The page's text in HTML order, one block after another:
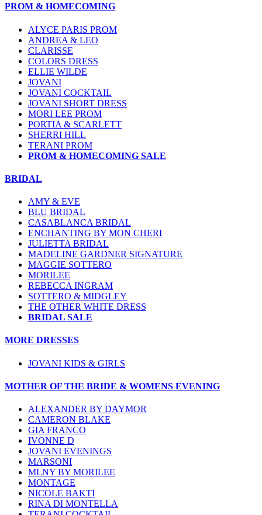
PROM & HOMECOMING
ALYCE PARIS PROM
ANDREA & LEO
CLARISSE
COLORS DRESS
ELLIE WILDE
JOVANI
JOVANI COCKTAIL
JOVANI SHORT DRESS
MORI LEE PROM
PORTIA & SCARLETT
SHERRI HILL
TERANI PROM
PROM & HOMECOMING SALE
BRIDAL
AMY & EVE
BLU BRIDAL
CASABLANCA BRIDAL
ENCHANTING BY MON CHERI
JULIETTA BRIDAL
MADELINE GARDNER SIGNATURE
MAGGIE SOTTERO
MORILEE
REBECCA INGRAM
SOTTERO & MIDGLEY
THE OTHER WHITE DRESS
BRIDAL SALE
MORE DRESSES
JOVANI KIDS & GIRLS
MOTHER OF THE BRIDE & WOMENS EVENING
ALEXANDER BY DAYMOR
CAMERON BLAKE
GIA FRANCO
IVONNE D
JOVANI EVENINGS
MARSONI
MLNY BY MORILEE
MONTAGE
NICOLE BAKTI
RINA DI MONTELLA